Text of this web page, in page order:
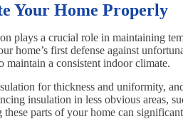
Your Home Properly
plays a crucial role in maintaining
home’s first defense against
maintain a consistent indoor climate.
for thickness and uniformity,
insulation in less obvious areas,
these parts of your home can